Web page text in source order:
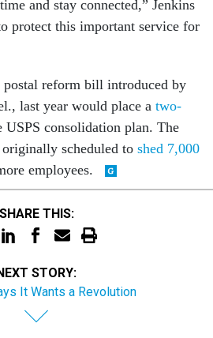
protect this important service for
last year would place atwo-
consolidation plan. The
scheduled toshed 7,000
employees.
It Wants a Revolution